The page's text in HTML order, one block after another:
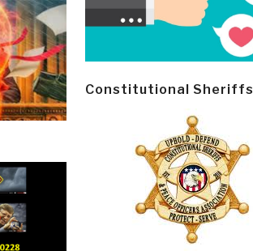
Constitutional Sheriffs